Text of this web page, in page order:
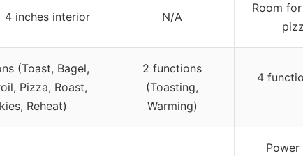
4 inches interior N/A
Room
(Toast, Bagel,
Pizza, Roast,
Reheat)
2 functions
(Toasting,
Warming)
4